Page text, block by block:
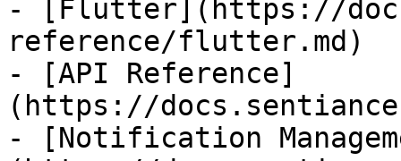
- [Flutter](https://
reference/flutter.md)
- [API Reference]
(https://
- [Notification